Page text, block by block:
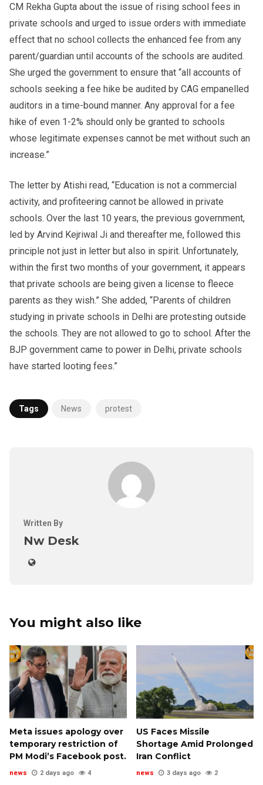
CM Rekha Gupta about the issue of rising school fees in
private schools and urged to issue orders with immediate
effect that no school collects the enhanced fee from any
parent/guardian until accounts of the schools are audited.
She urged the government to ensure that “all accounts of
schools seeking a fee hike be audited by CAG empanelled
auditors in a time-bound manner. Any approval for a fee
hike of even 1-2% should only be granted to schools
whose legitimate expenses cannot be met without such an
increase.”
The letter by Atishi read, “Education is not a commercial
activity, and profiteering cannot be allowed in private
schools. Over the last 10 years, the previous government,
led by Arvind Kejriwal Ji and thereafter me, followed this
principle not just in letter but also in spirit. Unfortunately,
within the first two months of your government, it appears
that private schools are being given a license to fleece
parents as they wish.” She added, “Parents of children
studying in private schools in Delhi are protesting outside
the schools. They are not allowed to go to school. After the
BJP government came to power in Delhi, private schools
have started looting fees.”
Tags News protest
Written By
Nw Desk
You might also like
Meta issues apology over
temporary restriction of
PM Modi’s Facebook post.
news 2 days ago 4
US Faces Missile
Shortage Amid Prolonged
Iran Conflict
news 3 days ago 2